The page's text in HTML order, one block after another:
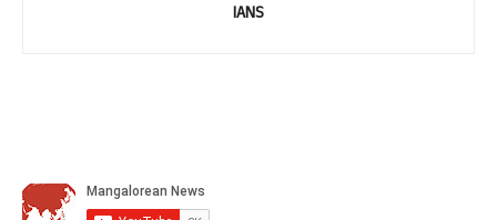
IANS